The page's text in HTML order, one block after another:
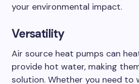
your environmental impact.
Versatility
Air source heat pumps can
provide hot water, making
solution. Whether you need to